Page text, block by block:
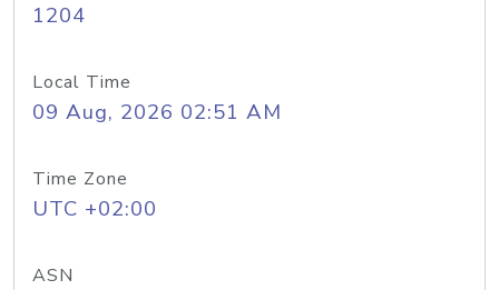
1204
Local Time
09 Aug, 2026 02:51 AM
Time Zone
UTC +02:00
ASN